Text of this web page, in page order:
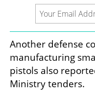
Another defense
manufacturing
pistols also
Ministry tenders.